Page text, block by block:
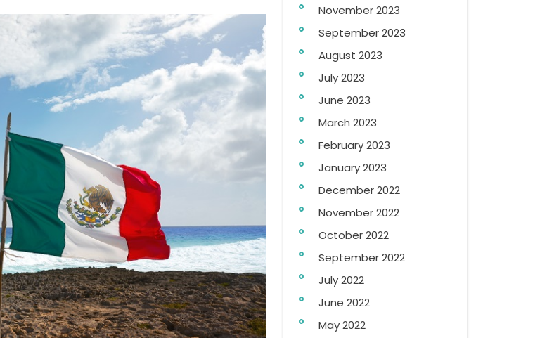
November 2023
September 2023
August 2023
July 2023
June 2023
March 2023
February 2023
January 2023
December 2022
November 2022
October 2022
September 2022
July 2022
June 2022
May 2022